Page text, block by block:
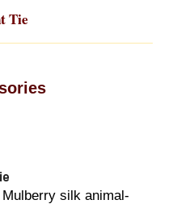
Tie
silk animal-